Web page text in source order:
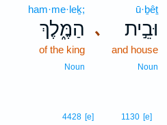
､
ū·ḇêṯ
וּבֵ֣ית
and house
Noun
ham·me·leḵ;
הַמֶּ֑לֶךְ
of the king
Noun
1130 [e]
4428 [e]